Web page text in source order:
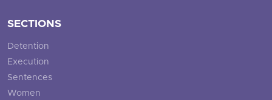
SECTIONS
Detention
Execution
Sentences
Women